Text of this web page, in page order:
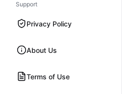
Support
Privacy Policy
About Us
Terms of Use